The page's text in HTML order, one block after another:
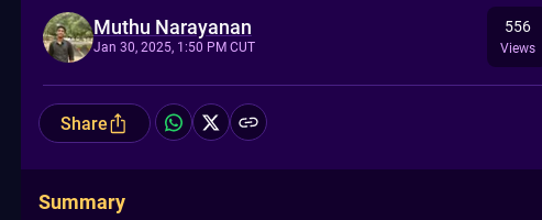
Muthu Narayanan
Jan 30, 2025, 1:50 PM CUT
556
Views
Share
Summary